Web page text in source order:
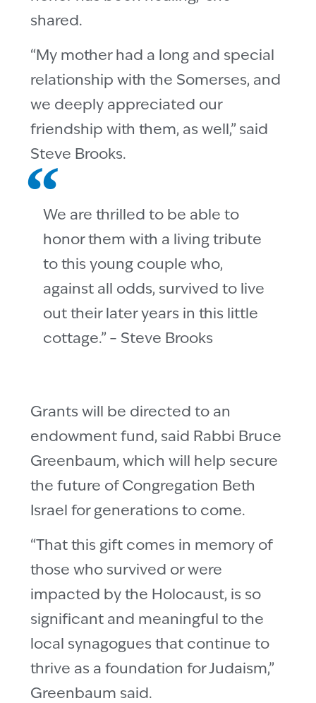
shared.
“My mother had a long and special
relationship with the Somerses, and
we deeply appreciated our
friendship with them, as well,” said
Steve Brooks.
We are thrilled to be able to
honor them with a living tribute
to this young couple who,
against all odds, survived to live
out their later years in this little
cottage.” – Steve Brooks
Grants will be directed to an
endowment fund, said Rabbi Bruce
Greenbaum, which will help secure
the future of Congregation Beth
Israel for generations to come.
“That this gift comes in memory of
those who survived or were
impacted by the Holocaust, is so
significant and meaningful to the
local synagogues that continue to
thrive as a foundation for Judaism,”
Greenbaum said.